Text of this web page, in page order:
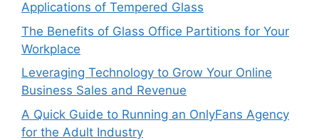
Applications of Tempered Glass
The Benefits of Glass Office Partitions for Your
Workplace
Leveraging Technology to Grow Your Online
Business Sales and Revenue
A Quick Guide to Running an OnlyFans Agency
for the Adult Industry